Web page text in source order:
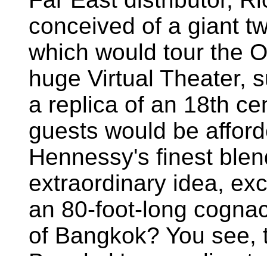
conceived of a giant
which would tour the
huge Virtual Theater,
a replica of an 18th
guests would be
Hennessy's finest
extraordinary idea,
an 80-foot-long
of Bangkok? You